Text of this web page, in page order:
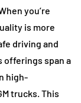
you’re
is more
driving and
offerings span a
high-
trucks. This